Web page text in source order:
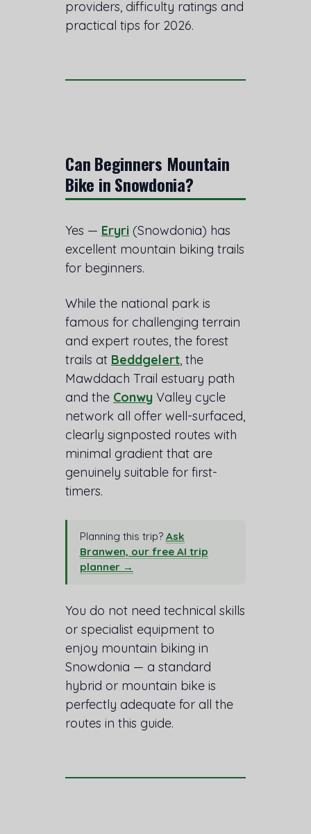
providers, difficulty ratings and
practical tips for 2026.
Can Beginners Mountain
Bike in Snowdonia?
Yes — Eryri (Snowdonia) has
excellent mountain biking trails
for beginners.
While the national park is
famous for challenging terrain
and expert routes, the forest
trails at Beddgelert, the
Mawddach Trail estuary path
and the Conwy Valley cycle
network all offer well-surfaced,
clearly signposted routes with
minimal gradient that are
genuinely suitable for first-
timers.
Planning this trip? Ask
Branwen, our free AI trip
planner →
You do not need technical skills
or specialist equipment to
enjoy mountain biking in
Snowdonia — a standard
hybrid or mountain bike is
perfectly adequate for all the
routes in this guide.